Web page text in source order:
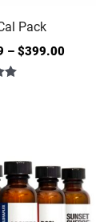
Pack
– $399.00